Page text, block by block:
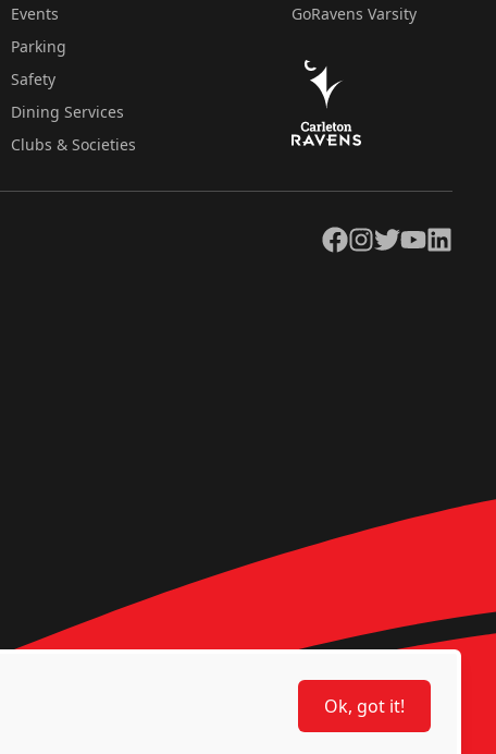
Events
Parking
Safety
Dining Services
Clubs & Societies
GoRavens Varsity
Facebook
Instagram
TwitterYouTubeLinkedIn
Ok, got it!